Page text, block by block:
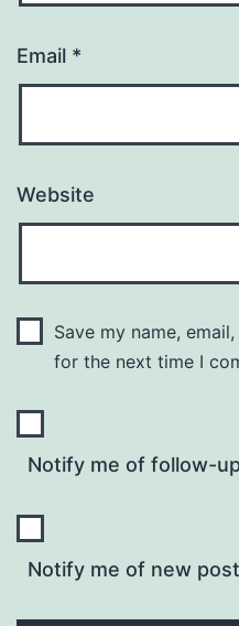
Email *
Website
Save my name,
for the next time I
Notify me of follow-
Notify me of new